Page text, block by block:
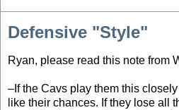
Defensive "Style"
Ryan, please read this note from
–If the Cavs play them this
like their chances. If they lose all